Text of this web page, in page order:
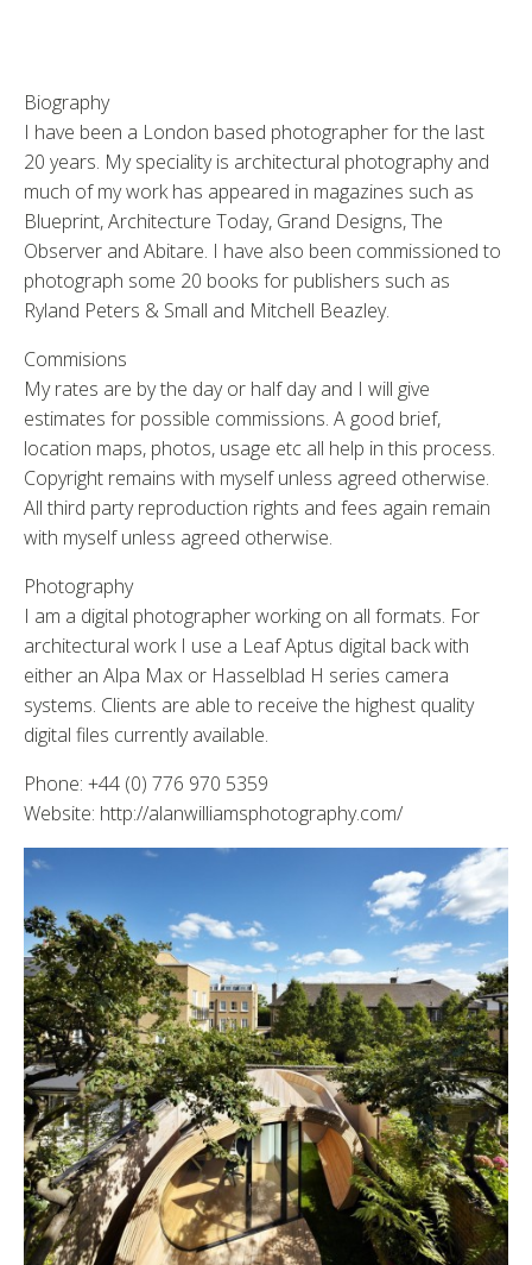
Biography
I have been a London based photographer for the last
20 years. My speciality is architectural photography and
much of my work has appeared in magazines such as
Blueprint, Architecture Today, Grand Designs, The
Observer and Abitare. I have also been commissioned to
photograph some 20 books for publishers such as
Ryland Peters & Small and Mitchell Beazley.
Commisions
My rates are by the day or half day and I will give
estimates for possible commissions. A good brief,
location maps, photos, usage etc all help in this process.
Copyright remains with myself unless agreed otherwise.
All third party reproduction rights and fees again remain
with myself unless agreed otherwise.
Photography
I am a digital photographer working on all formats. For
architectural work I use a Leaf Aptus digital back with
either an Alpa Max or Hasselblad H series camera
systems. Clients are able to receive the highest quality
digital files currently available.
Phone: +44 (0) 776 970 5359
Website: http://alanwilliamsphotography.com/